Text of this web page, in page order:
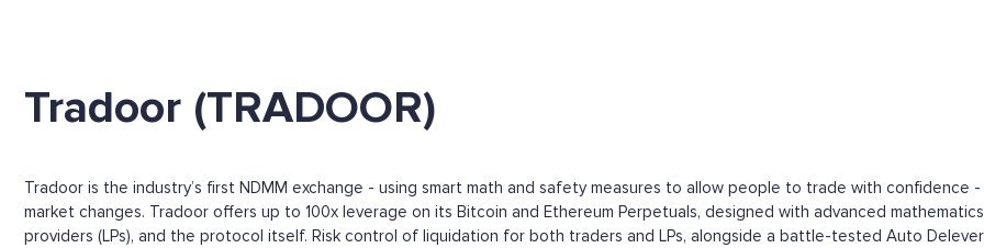
Tradoor (TRADOOR)
Tradoor is the industry’s first NDMM exchange - using smart math and safety measures to allow people to trade with
market changes. Tradoor offers up to 100x leverage on its Bitcoin and Ethereum Perpetuals, designed with advanced
providers (LPs), and the protocol itself. Risk control of liquidation for both traders and LPs, alongside a battle-tested Auto